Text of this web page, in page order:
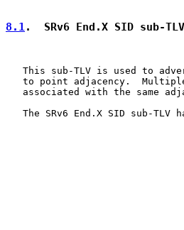
8.1 .  SRv6 End.X SID sub-TLV
This sub-TLV is used to
to point adjacency.
associated with the same
The SRv6 End.X SID sub-TLV